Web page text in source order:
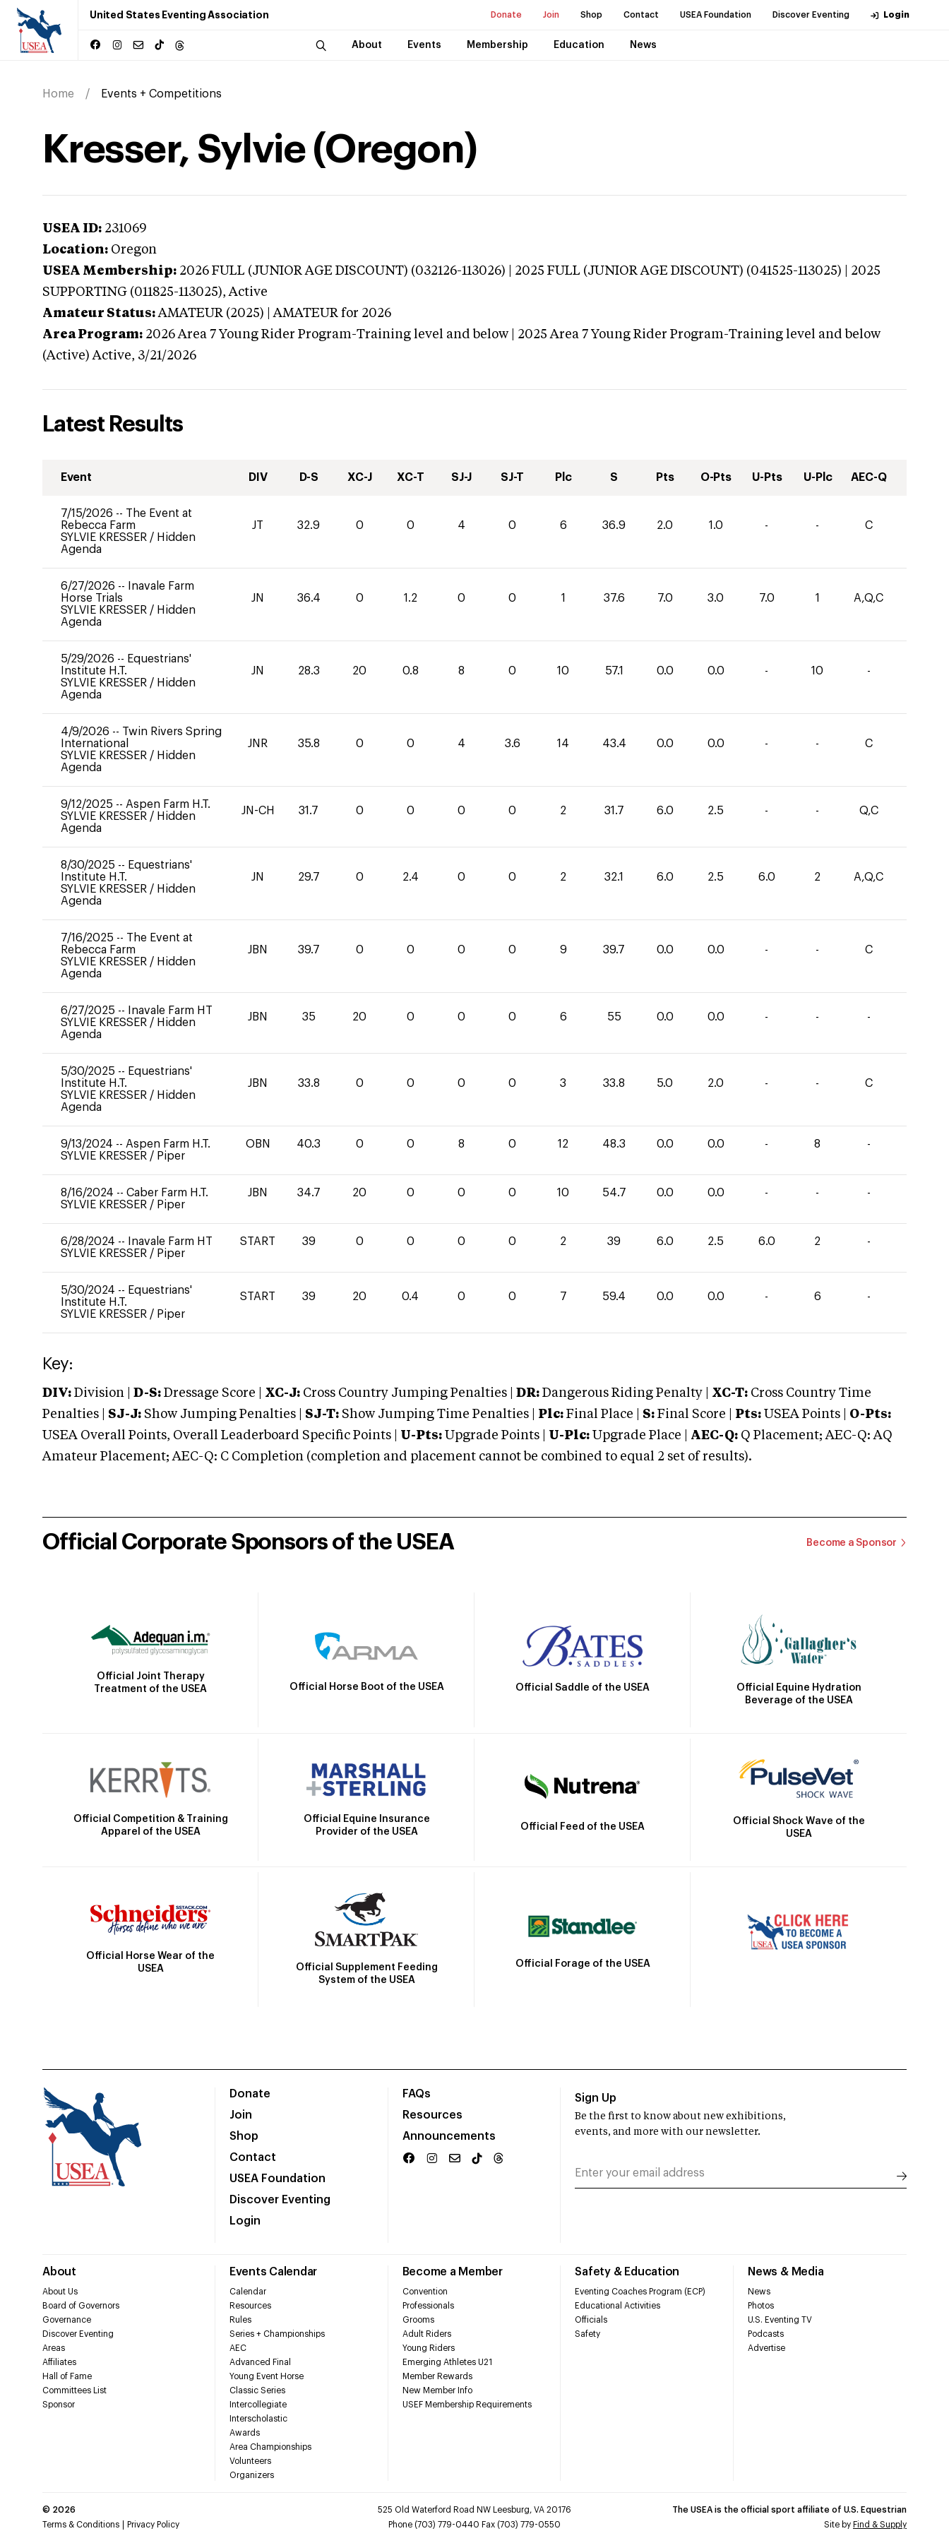
United States Eventing Association Donate Join Shop Contact USEA Foundation Discover Eventing Login
About Events Membership Education News
Home Events + Competitions
Kresser, Sylvie (Oregon)
USEA ID: 231069
Location: Oregon
USEA Membership: 2026 FULL (JUNIOR AGE DISCOUNT) (032126-113026) | 2025 FULL (JUNIOR AGE DISCOUNT) (041525-113025) | 2025
SUPPORTING (011825-113025),Active
Amateur Status: AMATEUR (2025) | AMATEUR for 2026
Area Program: 2026 Area 7 Young Rider Program-Training level and below | 2025 Area 7 Young Rider Program-Training level and below
(Active) Active, 3/21/2026
Latest Results
Event DIV D-S XC-J XC-T SJ-J SJ-T Plc S Pts O-Pts U-Pts U-Plc AEC-Q
7/15/2026 -- The Event at
Rebecca Farm
SYLVIE KRESSER / Hidden
Agenda
JT 32.9 0 0 4 0 6 36.9 2.0 1.0 - - C
6/27/2026 --
Inavale Farm
Horse Trials
SYLVIE KRESSER / Hidden
Agenda
JN 36.4 0 1.2 0 0 1 37.6 7.0 3.0 7.0 1 A,Q,C
5/29/2026 -- Equestrians'
Institute H.T.
SYLVIE KRESSER / Hidden
Agenda
JN 28.3 20 0.8 8 0 10 57.1 0.0 0.0 - 10 -
4/9/2026 -- Twin Rivers Spring
International
SYLVIE KRESSER / Hidden
Agenda
JNR 35.8 0 0 4 3.6 14 43.4 0.0 0.0 - - C
9/12/2025 -- Aspen Farm H.T.
SYLVIE KRESSER / Hidden
Agenda
JN-CH 31.7 0 0 0 0 2 31.7 6.0 2.5 - - Q,C
8/30/2025 -- Equestrians'
Institute H.T.
SYLVIE KRESSER / Hidden
Agenda
JN 29.7 0 2.4 0 0 2 32.1 6.0 2.5 6.0 2 A,Q,C
7/16/2025 -- The Event at
Rebecca Farm
SYLVIE KRESSER / Hidden
Agenda
JBN 39.7 0 0 0 0 9 39.7 0.0 0.0 - - C
6/27/2025 --
Inavale Farm HT
SYLVIE KRESSER / Hidden
Agenda
JBN 35 20 0 0 0 6 55 0.0 0.0 - - -
5/30/2025 -- Equestrians'
Institute H.T.
SYLVIE KRESSER / Hidden
Agenda
JBN 33.8 0 0 0 0 3 33.8 5.0 2.0 - - C
9/13/2024 -- Aspen Farm H.T.
SYLVIE KRESSER / Piper
OBN 40.3 0 0 8 0 12 48.3 0.0 0.0 - 8 -
8/16/2024 -- Caber Farm H.T.
SYLVIE KRESSER / Piper
JBN 34.7 20 0 0 0 10 54.7 0.0 0.0 - - -
6/28/2024 --
Inavale Farm HT
SYLVIE KRESSER / Piper
START 39 0 0 0 0 2 39 6.0 2.5 6.0 2 -
5/30/2024 -- Equestrians'
Institute H.T.
SYLVIE KRESSER / Piper
START 39 20 0.4 0 0 7 59.4 0.0 0.0 - 6 -
Key:
DIV: Division | D-S: Dressage Score | XC-J: Cross Country Jumping Penalties | DR: Dangerous Riding Penalty | XC-T: Cross Country Time
Penalties | SJ-J: Show Jumping Penalties | SJ-T: Show Jumping Time Penalties | Plc: Final Place | S: Final Score | Pts: USEA Points | O-Pts:
USEA Overall Points, Overall Leaderboard Specific Points | U-Pts: Upgrade Points | U-Plc: Upgrade Place | AEC-Q: Q Placement; AEC-Q: AQ
Amateur Placement; AEC-Q: C Completion (completion and placement cannot be combined to equal 2 set of results).
Official Corporate Sponsors of the USEA Become a Sponsor
Official Joint Therapy
Treatment of the USEA
Official Horse Boot of the USEA Official Saddle of the USEA
Official Equine Hydration
Beverage of the USEA
Official Competition & Training
Apparel of the USEA
Official Equine Insurance
Provider of the USEA
Official Feed of the USEA
Official Shock Wave of the
USEA
Official Horse Wear of the
USEA
Official Supplement Feeding
System of the USEA
Official Forage of the USEA
Donate
Join
Shop
Contact
USEA Foundation
Discover Eventing
Login
FAQs
Resources
Announcements
About
About Us
Board of Governors
Governance
Discover Eventing
Areas
Affiliates
Hall of Fame
Committees List
Sponsor
Events Calendar
Calendar
Resources
Rules
Series + Championships
AEC
Advanced Final
Young Event Horse
Classic Series
Intercollegiate
Interscholastic
Awards
Area Championships
Volunteers
Organizers
Become a Member
Convention
Professionals
Grooms
Adult Riders
Young Riders
Emerging Athletes U21
Member Rewards
New Member Info
USEF Membership Requirements
Safety & Education
Eventing Coaches Program (ECP)
Educational Activities
Officials
Safety
News & Media
News
Photos
U.S. Eventing TV
Podcasts
Advertise
Sign Up
Be the first to know about new exhibitions,
events, and more with our newsletter.
© 2026
Terms & Conditions
Privacy Policy
525 Old Waterford Road NW Leesburg, VA 20176
Phone (703) 779-0440 Fax (703) 779-0550
The USEA is the official sport affiliate of U.S. Equestrian
Site by Find & Supply